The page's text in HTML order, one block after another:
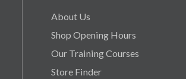
About Us
Shop Opening Hours
Our Training Courses
Store Finder